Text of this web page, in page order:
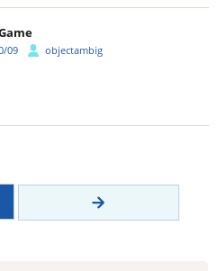
09 objectambig